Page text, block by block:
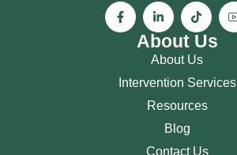
About Us
About Us
Intervention Services
Resources
Blog
Contact Us